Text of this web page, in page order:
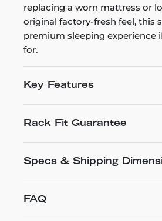
replacing a worn mattress or
original factory-fresh feel, this
premium sleeping experience
for.
Key Features
Rack Fit Guarantee
Specs & Shipping
FAQ